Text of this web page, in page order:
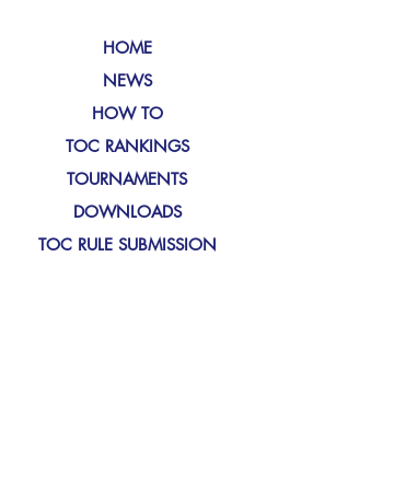
HOME
NEWS
HOW TO
TOC RANKINGS
TOURNAMENTS
DOWNLOADS
TOC RULE SUBMISSION